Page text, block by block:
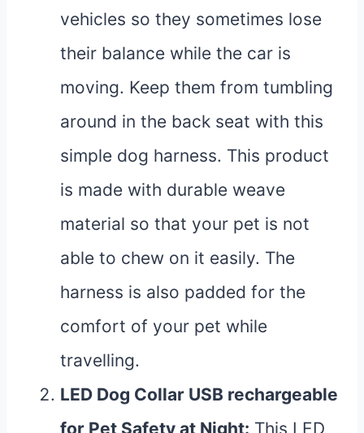
vehicles so they sometimes lose
their balance while the car is
moving. Keep them from tumbling
around in the back seat with this
simple dog harness. This product
is made with durable weave
material so that your pet is not
able to chew on it easily. The
harness is also padded for the
comfort of your pet while
travelling.
LED Dog Collar USB rechargeable
for Pet Safety at Night: This LED